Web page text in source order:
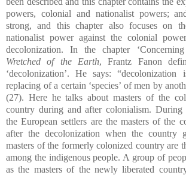
powers, colonial and nationalist powers;
strong, and this chapter also focuses on
nationalist power against the colonial
decolonization. In the chapter
Wretched of the Earth, Frantz Fanon
‘decolonization’. He says:
replacing of a certain ‘species’ of men by
(27). Here he talks about masters of the
country during and after colonialism. During
the European settlers are the masters of the
after the decolonization when the country
masters of the formerly colonized country are
among the indigenous people. A group of
as the masters of the newly liberated